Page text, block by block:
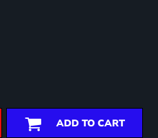
ADD TO CART